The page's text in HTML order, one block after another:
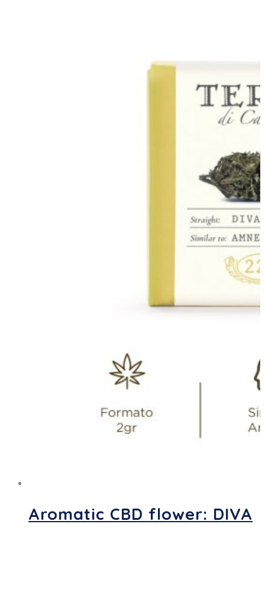
Aromatic CBD flower: DIVA